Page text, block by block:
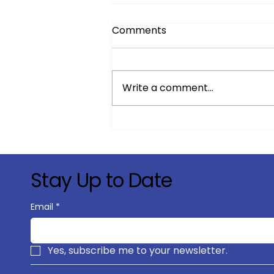
Connectivity
Comments
Write a comment...
Stay Up to Date
Email *
Yes, subscribe me to your newsletter.